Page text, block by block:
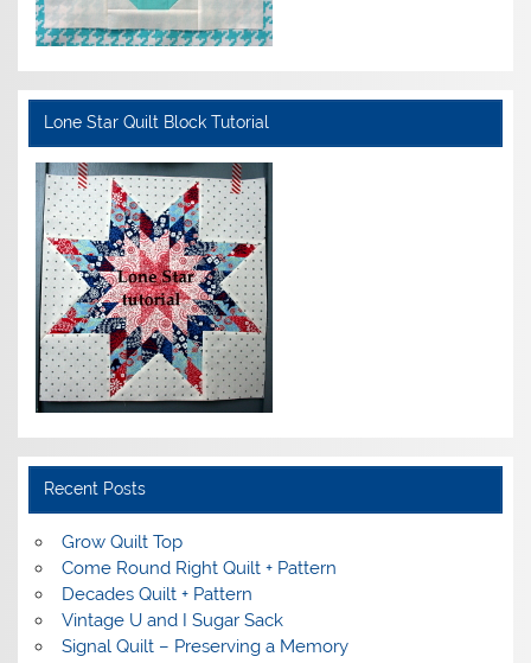
Lone Star Quilt Block Tutorial
Recent Posts
Grow Quilt Top
Come Round Right Quilt + Pattern
Decades Quilt + Pattern
Vintage U and I Sugar Sack
Signal Quilt – Preserving a Memory